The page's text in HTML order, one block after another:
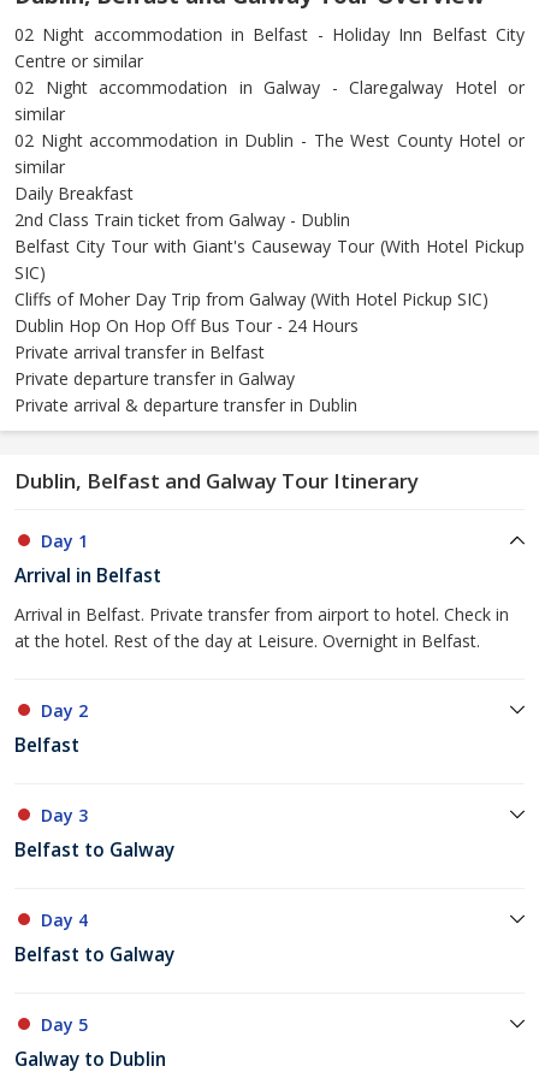
02 Night accommodation in Belfast - Holiday Inn Belfast City
Centre or similar
02 Night accommodation in Galway - Claregalway Hotel or
similar
02 Night accommodation in Dublin - The West County Hotel or
similar
Daily Breakfast
2nd Class Train ticket from Galway - Dublin
Belfast City Tour with Giant's Causeway Tour (With Hotel Pickup
SIC)
Cliffs of Moher Day Trip from Galway (With Hotel Pickup SIC)
Dublin Hop On Hop Off Bus Tour - 24 Hours
Private arrival transfer in Belfast
Private departure transfer in Galway
Private arrival & departure transfer in Dublin
Dublin, Belfast and Galway Tour Itinerary
Day 1
Arrival in Belfast
Arrival in Belfast. Private transfer from airport to hotel. Check in
at the hotel. Rest of the day at Leisure. Overnight in Belfast.
Day 2
Belfast
Day 3
Belfast to Galway
Day 4
Belfast to Galway
Day 5
Galway to Dublin